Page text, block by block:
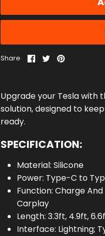
Share Share
on
Share
on
Pin
Upgrade your Tesla with
solution, designed to
ready.
SPECIFICATION:
Material: Silicone
Power: Type-C to
Function: Charge
Carplay
Length: 3.3ft, 4.9ft,
Interface: Lightning;